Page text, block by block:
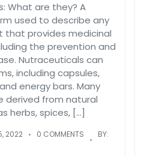
What are they? A
used to describe any
that provides medicinal
the prevention and
Nutraceuticals can
including capsules,
energy bars. Many
derived from natural
herbs, spices, […]
2022 0 COMMENTS
BY: